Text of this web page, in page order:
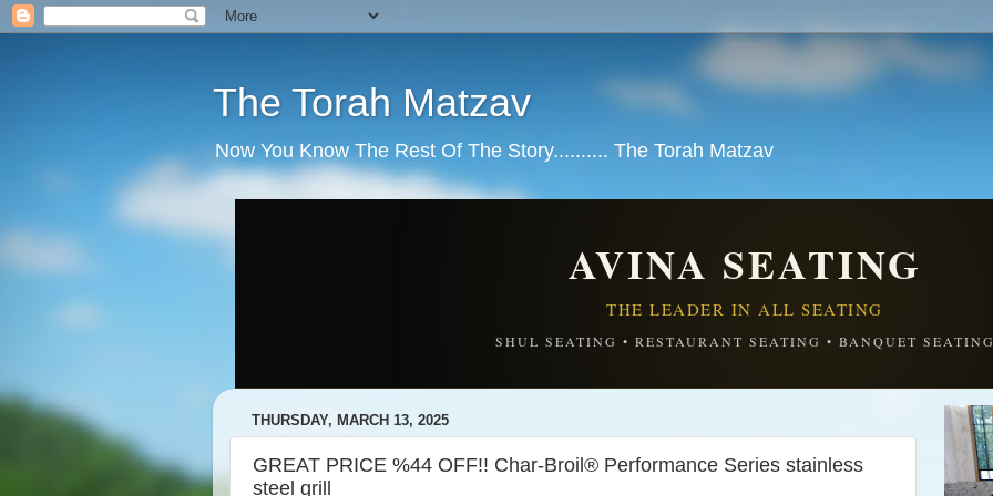
The Torah Matzav
Now You Know The Rest Of The Story.......... The Torah Matzav
AVINA SEATING
THE LEADER IN ALL SEATING
SHUL SEATING • RESTAURANT SEATING • BANQUET
THURSDAY, MARCH 13, 2025
GREAT PRICE %44 OFF!! Char-Broil® Performance Series stainless
steel grill